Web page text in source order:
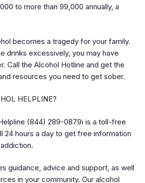
to more than 99,000 annually, a
becomes a tragedy for your family.
drinks excessively, you may have
Call the Alcohol Hotline and get the
resources you need to get sober.
HELPLINE?
(844) 289-0879ℹ is a toll-free
24 hours a day to get free information
guidance, advice and support, as well
in your community. Our alcohol